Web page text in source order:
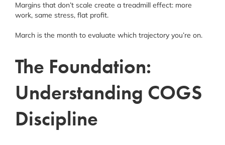
Margins that don’t scale create a treadmill effect: more
work, same stress, flat profit.
March is the month to evaluate which trajectory you’re on.
The Foundation:
Understanding COGS
Discipline